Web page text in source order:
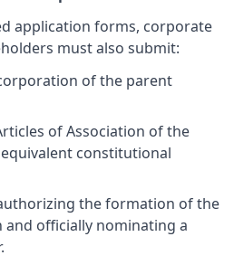
application forms, corporate
must also submit:
of the parent
of Association of the
constitutional
the formation of the
officially nominating a